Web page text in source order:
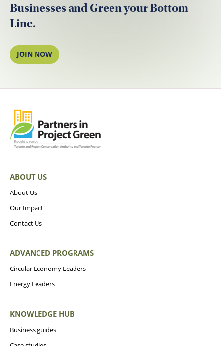
Businesses and Green your Bottom
Line.
JOIN NOW
ABOUT US
About Us
Our Impact
Contact Us
ADVANCED PROGRAMS
Circular Economy Leaders
Energy Leaders
KNOWLEDGE HUB
Business guides